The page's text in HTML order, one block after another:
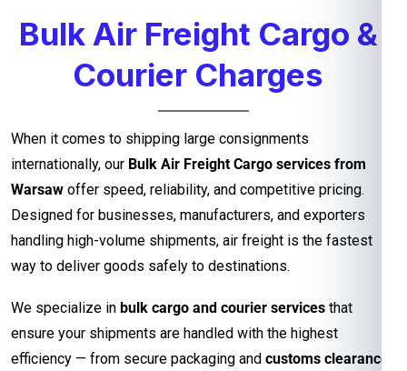
Bulk Air Freight Cargo &
Courier Charges
When it comes to shipping large consignments
internationally, our Bulk Air Freight Cargo services from
Warsaw offer speed, reliability, and competitive pricing.
Designed for businesses, manufacturers, and exporters
handling high-volume shipments, air freight is the fastest
way to deliver goods safely to destinations.
We specialize in bulk cargo and courier services that
ensure your shipments are handled with the highest
efficiency — from secure packaging and customs clearance